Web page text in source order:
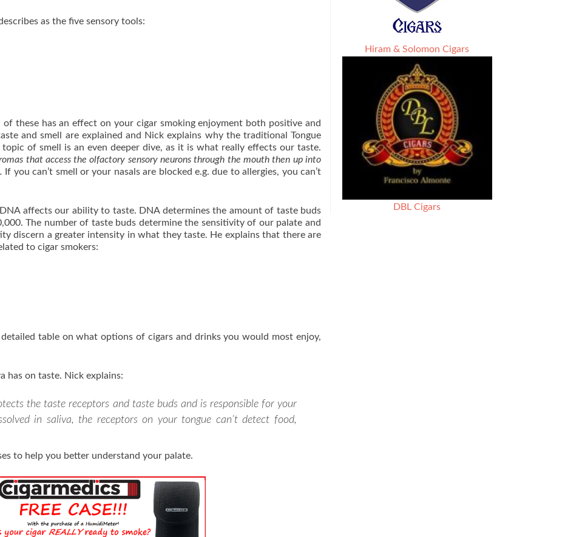
as the five sensory tools:
these has an effect on your cigar smoking enjoyment both positive and
and smell are explained and Nick explains why the traditional Tongue
of smell is an even deeper dive, as it is what really effects our taste.
that access the olfactory sensory neurons through the mouth then up into
If you can’t smell or your nasals are blocked e.g. due to allergies, you can’t
affects our ability to taste. DNA determines the amount of taste buds
The number of taste buds determine the sensitivity of our palate and
discern a greater intensity in what they taste. He explains that there are
to cigar smokers:
table on what options of cigars and drinks you would most enjoy,
has on taste. Nick explains:
the taste receptors and taste buds and is responsible for your
in saliva, the receptors on your tongue can’t detect food,
to help you better understand your palate.
Hiram & Solomon Cigars
DBL Cigars